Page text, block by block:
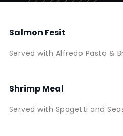
Salmon Fesit
Served with Alfredo Pasta &
Shrimp Meal
Served with Spagetti and